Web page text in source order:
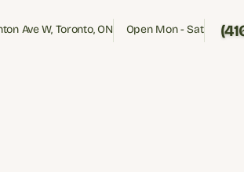
Ave W, Toronto, ON
Open Mon - Sat